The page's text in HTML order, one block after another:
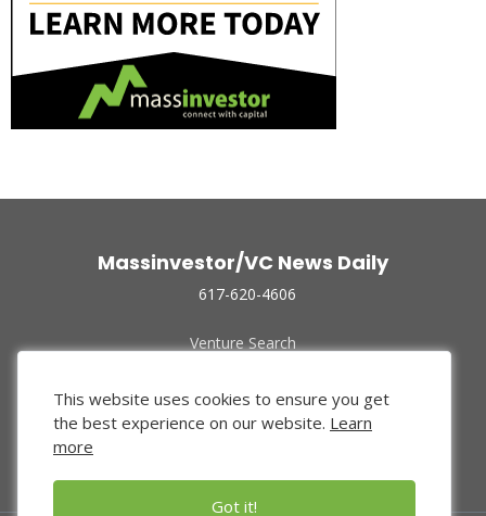
Massinvestor/VC News Daily
617-620-4606
Venture Search
Funded Companies
About Us
Privacy Policy
This website uses cookies to ensure you get
the best experience on our website. Learn
more
Got it!